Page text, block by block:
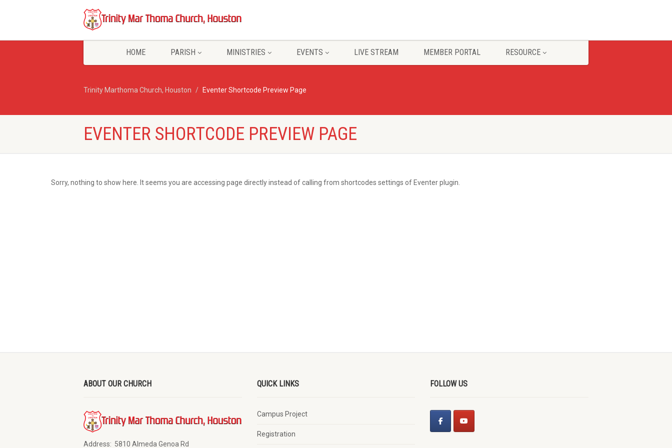
HOME PARISH MINISTRIES EVENTS LIVE STREAM MEMBER PORTAL RESOURCE
Trinity Marthoma Church, Houston Eventer Shortcode Preview Page
EVENTER SHORTCODE PREVIEW PAGE
Sorry, nothing to show here. It seems you are accessing page directly instead of calling from shortcodes settings of Eventer plugin.
ABOUT OUR CHURCH
Address: 5810 Almeda Genoa Rd
QUICK LINKS
Campus Project
Registration
FOLLOW US